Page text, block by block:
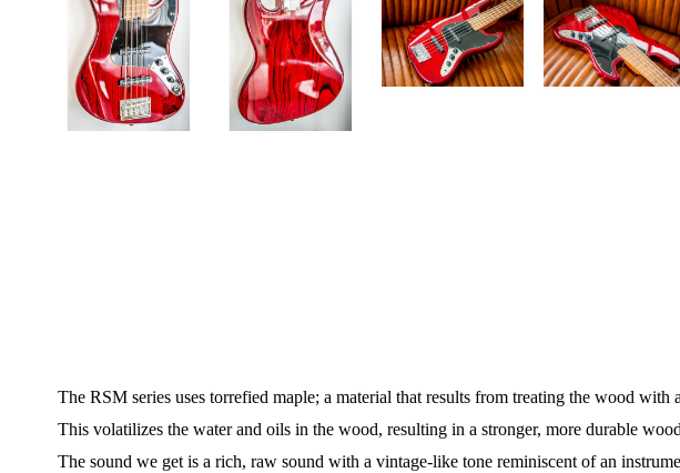
The RSM series uses torrefied maple; a material that results from treating the wood with
This volatilizes the water and oils in the wood, resulting in a stronger, more durable
The sound we get is a rich, raw sound with a vintage-like tone reminiscent of an